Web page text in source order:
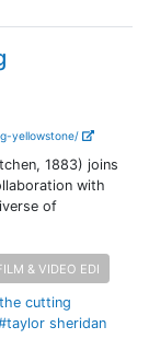
yellowstone/
1883) joins
with
of
& VIDEO EDI
cutting
sheridan